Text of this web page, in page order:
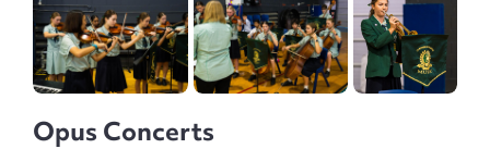
Opus Concerts